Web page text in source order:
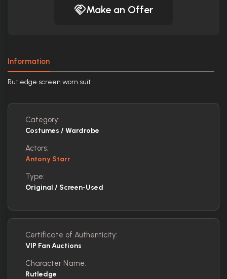
Make an Offer
Information
Rutledge screen worn suit
Category:
Costumes / Wardrobe
Actors:
Antony Starr
Type:
Original / Screen-Used
Certificate of Authenticity:
VIP Fan Auctions
Character Name:
Rutledge